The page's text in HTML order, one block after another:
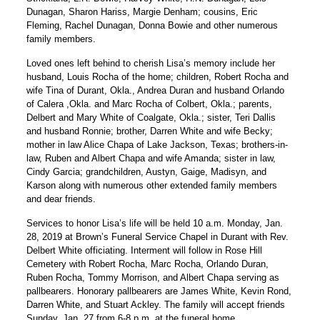
Dunagan, Sharon Hariss, Margie Denham; cousins, Eric
Fleming, Rachel Dunagan, Donna Bowie and other numerous
family members.
Loved ones left behind to cherish Lisa’s memory include her
husband, Louis Rocha of the home; children, Robert Rocha and
wife Tina of Durant, Okla., Andrea Duran and husband Orlando
of Calera ,Okla. and Marc Rocha of Colbert, Okla.; parents,
Delbert and Mary White of Coalgate, Okla.; sister, Teri Dallis
and husband Ronnie; brother, Darren White and wife Becky;
mother in law Alice Chapa of Lake Jackson, Texas; brothers-in-
law, Ruben and Albert Chapa and wife Amanda; sister in law,
Cindy Garcia; grandchildren, Austyn, Gaige, Madisyn, and
Karson along with numerous other extended family members
and dear friends.
Services to honor Lisa’s life will be held 10 a.m. Monday, Jan.
28, 2019 at Brown’s Funeral Service Chapel in Durant with Rev.
Delbert White officiating. Interment will follow in Rose Hill
Cemetery with Robert Rocha, Marc Rocha, Orlando Duran,
Ruben Rocha, Tommy Morrison, and Albert Chapa serving as
pallbearers. Honorary pallbearers are James White, Kevin Rond,
Darren White, and Stuart Ackley. The family will accept friends